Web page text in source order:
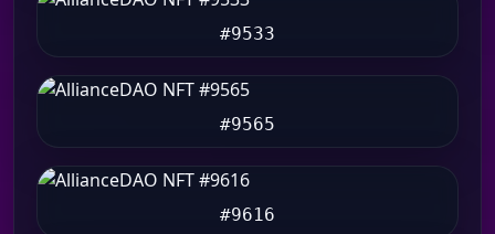
#9533
#9565
#9616